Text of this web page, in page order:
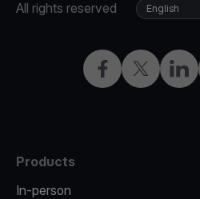
All rights reserved
Facebook
X
English
Products
In-person